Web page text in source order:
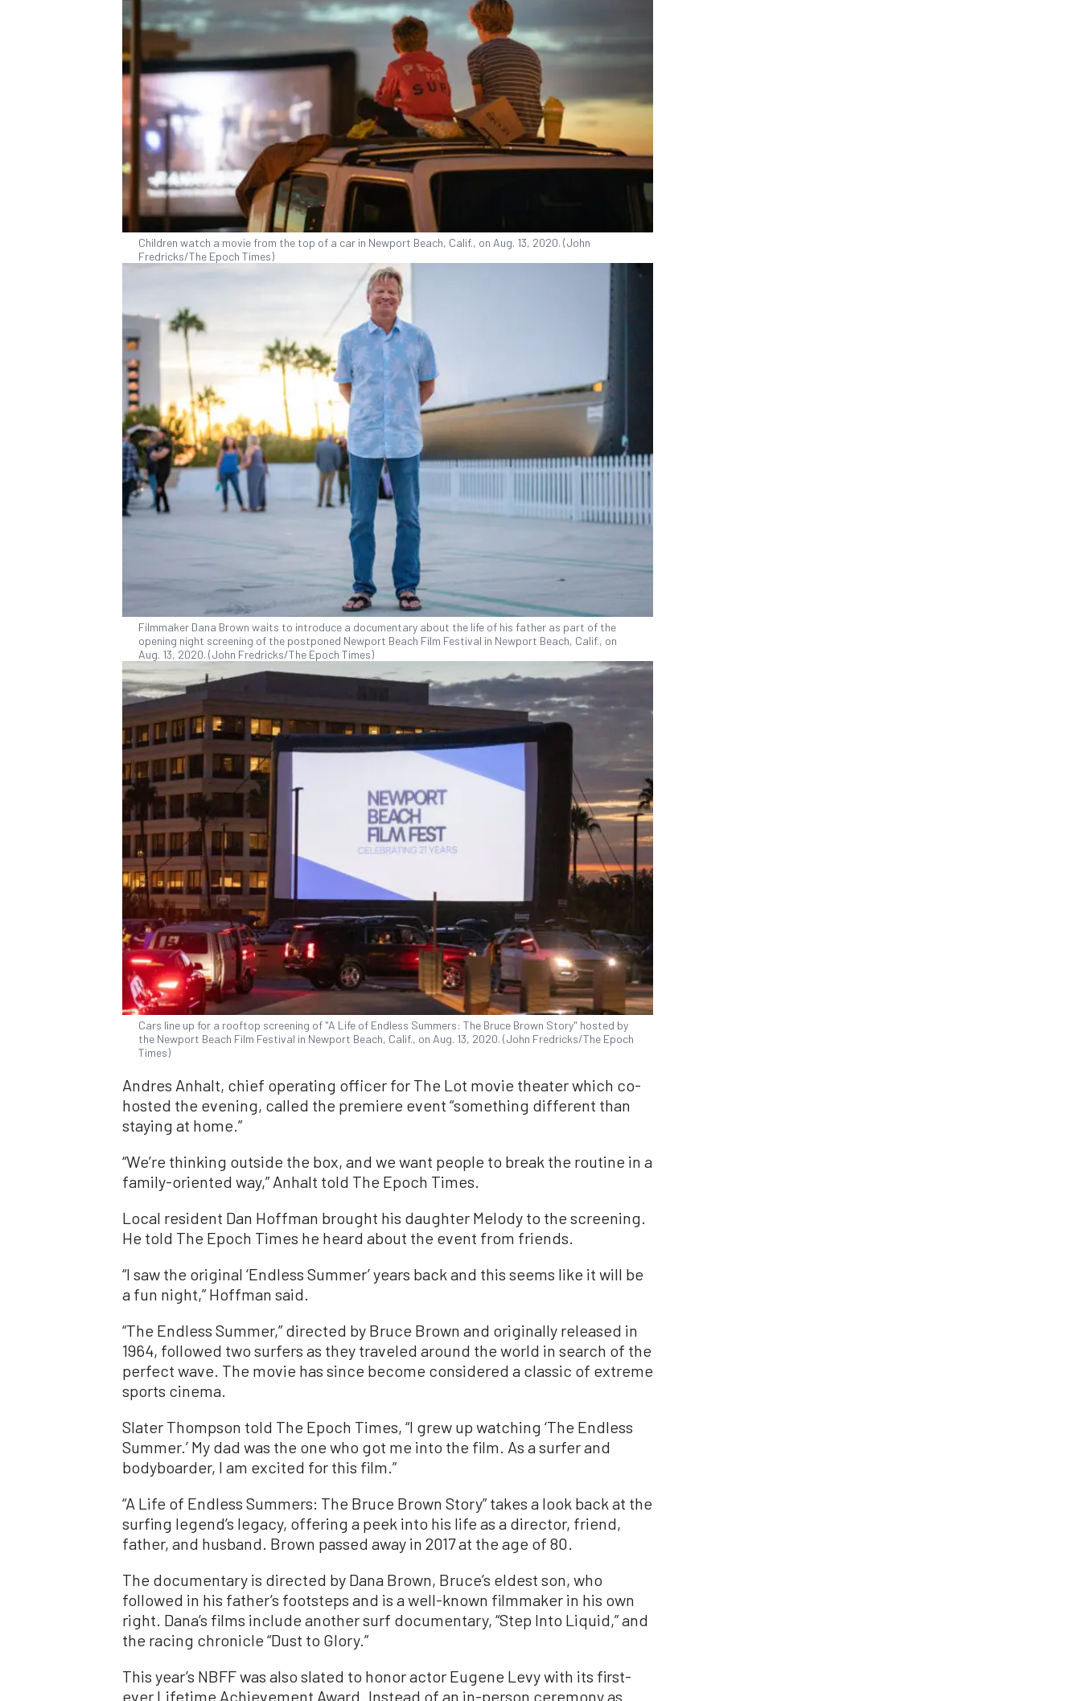
Children watch a movie from the top of a car in Newport Beach, Calif., on Aug. 13, 2020. (John
Fredricks/The Epoch Times)
Filmmaker Dana Brown waits to introduce a documentary about the life of his father as part of the
opening night screening of the postponed Newport Beach Film Festival in Newport Beach, Calif., on
Aug. 13, 2020. (John Fredricks/The Epoch Times)
Cars line up for a rooftop screening of "A Life of Endless Summers: The Bruce Brown Story" hosted by
the Newport Beach Film Festival in Newport Beach, Calif., on Aug. 13, 2020. (John Fredricks/The Epoch
Times)
Andres Anhalt, chief operating officer for The Lot movie theater which co-
hosted the evening, called the premiere event “something different than
staying at home.”
“We’re thinking outside the box, and we want people to break the routine in a
family-oriented way,” Anhalt told The Epoch Times.
Local resident Dan Hoffman brought his daughter Melody to the screening.
He told The Epoch Times he heard about the event from friends.
“I saw the original ‘Endless Summer’ years back and this seems like it will be
a fun night,” Hoffman said.
“The Endless Summer,” directed by Bruce Brown and originally released in
1964, followed two surfers as they traveled around the world in search of the
perfect wave. The movie has since become considered a classic of extreme
sports cinema.
Slater Thompson told The Epoch Times, “I grew up watching ‘The Endless
Summer.’ My dad was the one who got me into the film. As a surfer and
bodyboarder, I am excited for this film.”
“A Life of Endless Summers: The Bruce Brown Story” takes a look back at the
surfing legend’s legacy, offering a peek into his life as a director, friend,
father, and husband. Brown passed away in 2017 at the age of 80.
The documentary is directed by Dana Brown, Bruce’s eldest son, who
followed in his father’s footsteps and is a well-known filmmaker in his own
right. Dana’s films include another surf documentary, “Step Into Liquid,” and
the racing chronicle “Dust to Glory.”
This year’s NBFF was also slated to honor actor Eugene Levy with its first-
ever Lifetime Achievement Award. Instead of an in-person ceremony as